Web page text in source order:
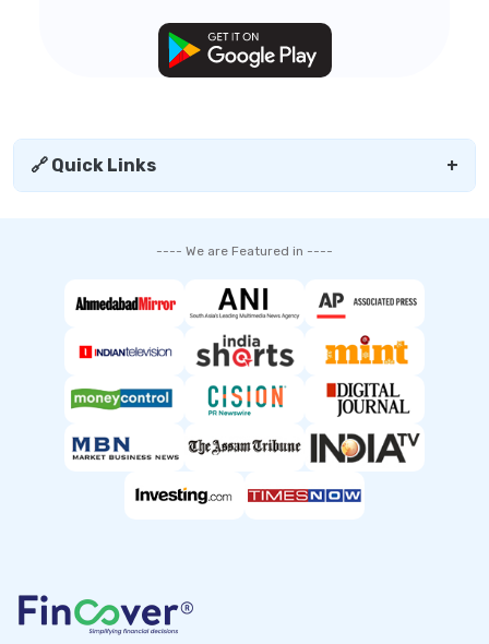
🔗 Quick Links +
---- We are Featured in ----